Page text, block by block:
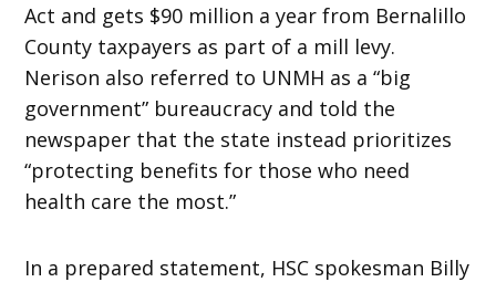
Act and gets $90 million a year from Bernalillo
County taxpayers as part of a mill levy.
Nerison also referred to UNMH as a “big
government” bureaucracy and told the
newspaper that the state instead prioritizes
“protecting benefits for those who need
health care the most.”
In a prepared statement, HSC spokesman Billy